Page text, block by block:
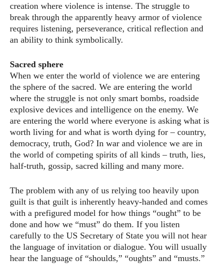
creation where violence is intense. The struggle to
break through the apparently heavy armor of violence
requires listening, perseverance, critical reflection and
an ability to think symbolically.
Sacred sphere
When we enter the world of violence we are entering
the sphere of the sacred. We are entering the world
where the struggle is not only smart bombs, roadside
explosive devices and intelligence on the enemy. We
are entering the world where everyone is asking what is
worth living for and what is worth dying for – country,
democracy, truth, God? In war and violence we are in
the world of competing spirits of all kinds – truth, lies,
half-truth, gossip, sacred killing and many more.
The problem with any of us relying too heavily upon
guilt is that guilt is inherently heavy-handed and comes
with a prefigured model for how things “ought” to be
done and how we “must” do them. If you listen
carefully to the US Secretary of State you will not hear
the language of invitation or dialogue. You will usually
hear the language of “shoulds,” “oughts” and “musts.”